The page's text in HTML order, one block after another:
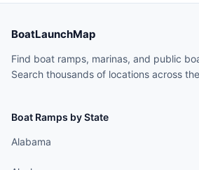
BoatLaunchMap
Find boat ramps, marinas, and public
Search thousands of locations across
Boat Ramps by State
Alabama